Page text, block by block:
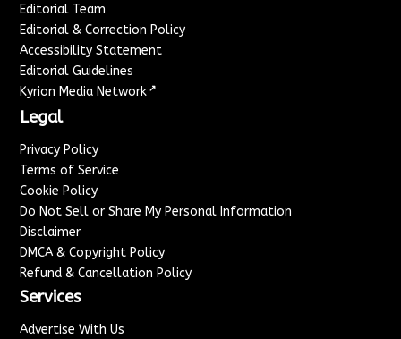
Editorial Team
Editorial & Correction Policy
Accessibility Statement
Editorial Guidelines
Kyrion Media Network ↗
Legal
Privacy Policy
Terms of Service
Cookie Policy
Do Not Sell or Share My Personal Information
Disclaimer
DMCA & Copyright Policy
Refund & Cancellation Policy
Services
Advertise With Us